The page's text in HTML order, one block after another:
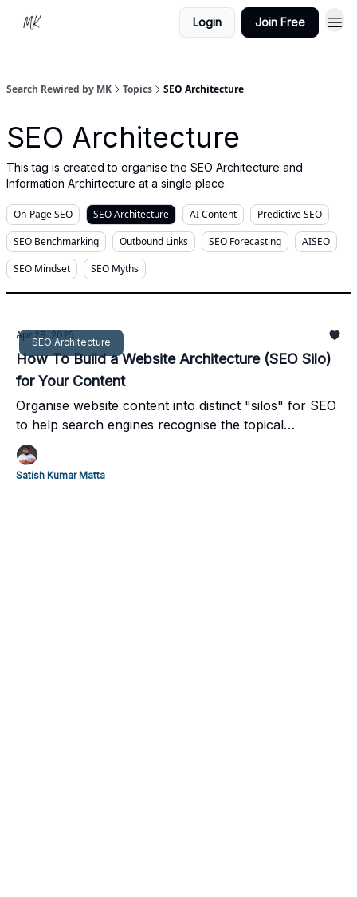
Login Join Free
Search Rewired by MK Topics SEO Architecture
SEO Architecture
This tag is created to organise the SEO Architecture and
Information Archirtecture at a single place.
On-Page SEO SEO Architecture AI Content
Predictive SEO
SEO Benchmarking
Outbound Links SEO Forecasting
AISEO
SEO Mindset
SEO Myths
SEO Architecture
Apr 28, 2025
How To Build a Website Architecture (SEO Silo)
for Your Content
Organise website content into distinct "silos" for SEO
to help search engines recognise the topical
relevance of your content and elevate user
navigation.
Satish Kumar Matta